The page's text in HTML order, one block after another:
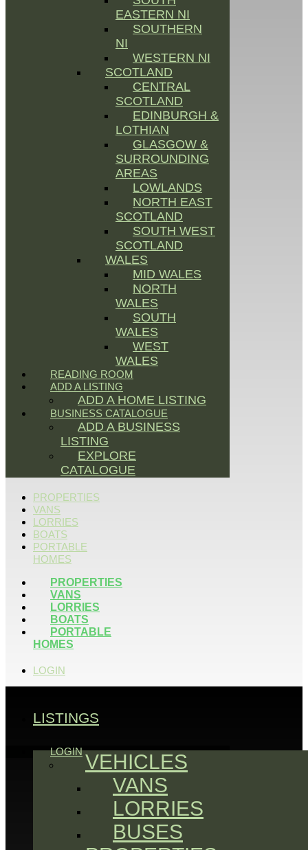
EASTERN NI
SOUTHERN
NI
WESTERN NI
SCOTLAND
CENTRAL
SCOTLAND
EDINBURGH &
LOTHIAN
GLASGOW &
SURROUNDING
AREAS
LOWLANDS
NORTH EAST
SCOTLAND
SOUTH WEST
SCOTLAND
WALES
MID WALES
NORTH
WALES
SOUTH
WALES
WEST
WALES
READING ROOM
ADD A LISTING
ADD A HOME LISTING
BUSINESS CATALOGUE
ADD A BUSINESS
LISTING
EXPLORE
CATALOGUE
PROPERTIES
VANS
LORRIES
BOATS
PORTABLE
HOMES
PROPERTIES
VANS
LORRIES
BOATS
PORTABLE
HOMES
LOGIN
LOGIN
LISTINGS
VEHICLES
VANS
LORRIES
BUSES